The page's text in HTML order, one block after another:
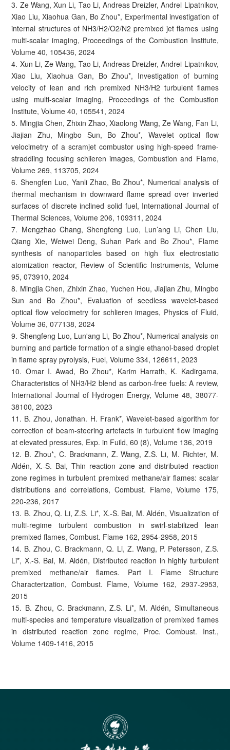
3. Ze Wang, Xun Li, Tao Li, Andreas Dreizler, Andrei Lipatnikov,
Xiao Liu, Xiaohua Gan, Bo Zhou*, Experimental investigation of
internal structures of NH3/H2/O2/N2 premixed jet flames using
multi-scalar imaging, Proceedings of the Combustion Institute,
Volume 40, 105436, 2024
4. Xun Li, Ze Wang, Tao Li, Andreas Dreizler, Andrei Lipatnikov,
Xiao Liu, Xiaohua Gan, Bo Zhou*, Investigation of burning
velocity of lean and rich premixed NH3/H2 turbulent flames
using multi-scalar imaging, Proceedings of the Combustion
Institute, Volume 40, 105541, 2024
5. Mingjia Chen, Zhixin Zhao, Xiaolong Wang, Ze Wang, Fan Li,
Jiajian Zhu, Mingbo Sun, Bo Zhou*, Wavelet optical flow
velocimetry of a scramjet combustor using high-speed frame-
straddling focusing schlieren images, Combustion and Flame,
Volume 269, 113705, 2024
6. Shengfen Luo, Yanli Zhao, Bo Zhou*, Numerical analysis of
thermal mechanism in downward flame spread over inverted
surfaces of discrete inclined solid fuel, International Journal of
Thermal Sciences, Volume 206, 109311, 2024
7. Mengzhao Chang, Shengfeng Luo, Lun’ang Li, Chen Liu,
Qiang Xie, Weiwei Deng, Suhan Park and Bo Zhou*, Flame
synthesis of nanoparticles based on high flux electrostatic
atomization reactor, Review of Scientific Instruments, Volume
95, 073910, 2024
8. Mingjia Chen, Zhixin Zhao, Yuchen Hou, Jiajian Zhu, Mingbo
Sun and Bo Zhou*, Evaluation of seedless wavelet-based
optical flow velocimetry for schlieren images, Physics of Fluid,
Volume 36, 077138, 2024
9. Shengfeng Luo, Lun'ang Li, Bo Zhou*, Numerical analysis on
burning and particle formation of a single ethanol-based droplet
in flame spray pyrolysis, Fuel, Volume 334, 126611, 2023
10. Omar I. Awad, Bo Zhou*, Karim Harrath, K. Kadirgama,
Characteristics of NH3/H2 blend as carbon-free fuels: A review,
International Journal of Hydrogen Energy, Volume 48, 38077-
38100, 2023
11. B. Zhou, Jonathan. H. Frank*, Wavelet-based algorithm for
correction of beam-steering artefacts in turbulent flow imaging
at elevated pressures, Exp. in Fuild, 60 (8), Volume 136, 2019
12. B. Zhou*, C. Brackmann, Z. Wang, Z.S. Li, M. Richter, M.
Aldén, X.-S. Bai, Thin reaction zone and distributed reaction
zone regimes in turbulent premixed methane/air flames: scalar
distributions and correlations, Combust. Flame, Volume 175,
220-236, 2017
13. B. Zhou, Q. Li, Z.S. Li*, X.-S. Bai, M. Aldén, Visualization of
multi-regime turbulent combustion in swirl-stabilized lean
premixed flames, Combust. Flame 162, 2954-2958, 2015
14. B. Zhou, C. Brackmann, Q. Li, Z. Wang, P. Petersson, Z.S.
Li*, X.-S. Bai, M. Aldén, Distributed reaction in highly turbulent
premixed methane/air flames. Part I. Flame Structure
Characterization, Combust. Flame, Volume 162, 2937-2953,
2015
15. B. Zhou, C. Brackmann, Z.S. Li*, M. Aldén, Simultaneous
multi-species and temperature visualization of premixed flames
in distributed reaction zone regime, Proc. Combust. Inst.,
Volume 1409-1416, 2015